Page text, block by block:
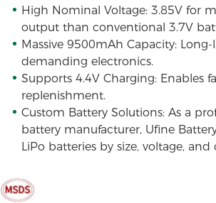
High Nominal Voltage: 3.85V for
output than conventional 3.7V
Massive 9500mAh Capacity:
demanding electronics.
Supports 4.4V Charging: Enables
replenishment.
Custom Battery Solutions: As a
battery manufacturer, Ufine
LiPo batteries by size, voltage, and